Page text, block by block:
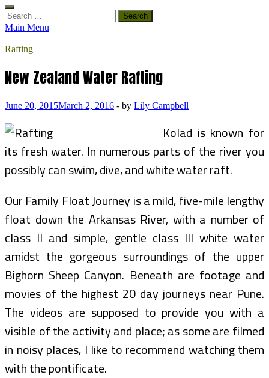
Search
for:
Main Menu
Rafting
New Zealand Water Rafting
June 20, 2015March 2, 2016 - by Lily Campbell
Kolad is known for
its fresh water. In numerous parts of the river you
possibly can swim, dive, and white water raft.
Our Family Float Journey is a mild, five-mile lengthy
float down the Arkansas River, with a number of
class II and simple, gentle class III white water
amidst the gorgeous surroundings of the upper
Bighorn Sheep Canyon. Beneath are footage and
movies of the highest 20 day journeys near Pune.
The videos are supposed to provide you with a
visible of the activity and place; as some are filmed
in noisy places, I like to recommend watching them
with the pontificate.